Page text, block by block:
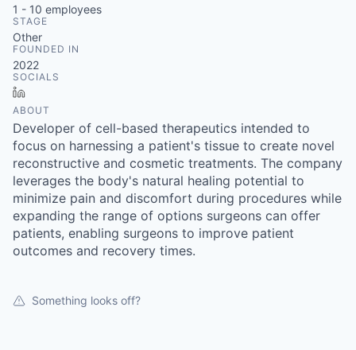
1 - 10 employees
STAGE
Other
FOUNDED IN
2022
SOCIALS
ABOUT
Developer of cell-based therapeutics intended to
focus on harnessing a patient's tissue to create novel
reconstructive and cosmetic treatments. The company
leverages the body's natural healing potential to
minimize pain and discomfort during procedures while
expanding the range of options surgeons can offer
patients, enabling surgeons to improve patient
outcomes and recovery times.
Something looks off?